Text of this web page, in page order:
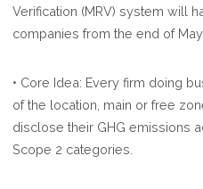
Verification (MRV) system will
companies from the end of May
• Core Idea: Every firm doing
of the location, main or free
disclose their GHG emissions
Scope 2 categories.